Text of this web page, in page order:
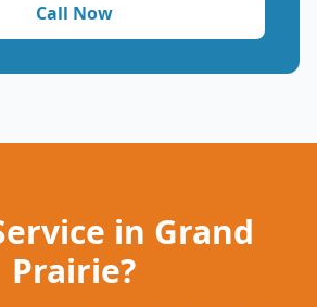
Call Now
in Grand
Prairie?